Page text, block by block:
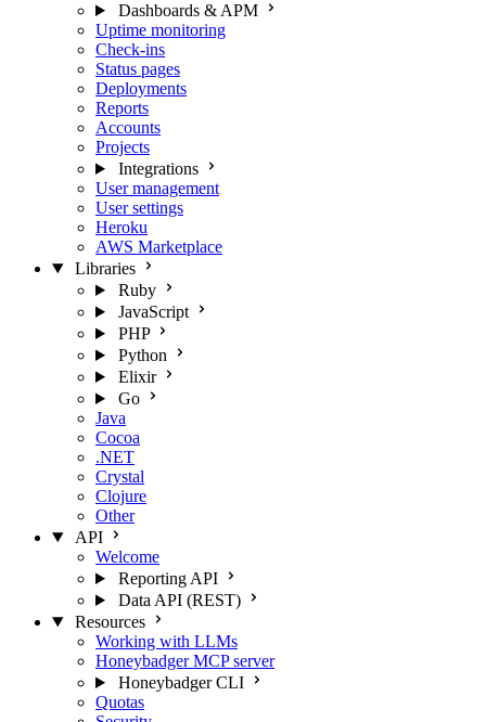
Dashboards & APM
Uptime monitoring
Check-ins
Status pages
Deployments
Reports
Accounts
Projects
Integrations
User management
User settings
Heroku
AWS Marketplace
Libraries
Ruby
JavaScript
PHP
Python
Elixir
Go
Java
Cocoa
.NET
Crystal
Clojure
Other
API
Welcome
Reporting API
Data API (REST)
Resources
Working with LLMs
Honeybadger MCP server
Honeybadger CLI
Quotas